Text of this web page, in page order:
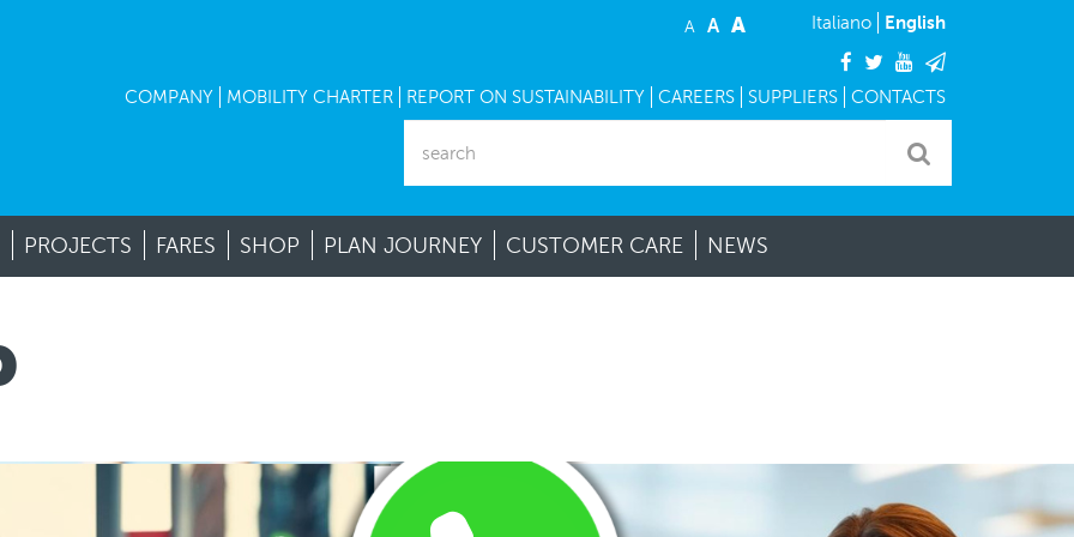
Italiano English
A A A
facebook
twitter youtubemail
COMPANY MOBILITY CHARTER REPORT ON SUSTAINABILITY CAREERS SUPPLIERS CONTACTS
PROJECTS FARES SHOP PLAN JOURNEY CUSTOMER CARE NEWS